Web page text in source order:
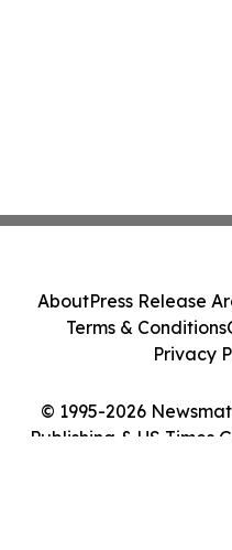
© 1995-2026
Publishing & US Times
AboutPress Release
Terms & Conditions
Privacy